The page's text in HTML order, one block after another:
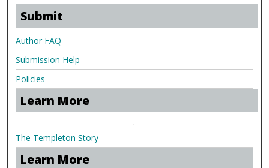
Submit
Author FAQ
Submission Help
Policies
Learn More
.
The Templeton Story
Learn More